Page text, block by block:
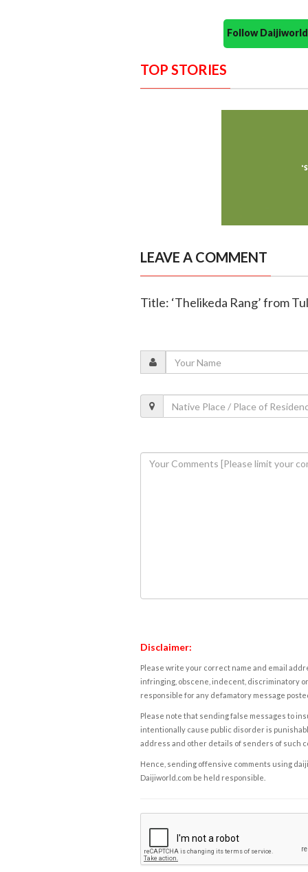
Follow
TOP STORIES
LEAVE A COMMENT
Title: ‘Thelikeda Rang’ from
Disclaimer:
Please write your correct name and email
infringing, obscene, indecent, discriminatory
responsible for any defamatory message
Please note that sending false messages to
intentionally cause public disorder is
address and other details of senders of such
Hence, sending offensive comments using
Daijiworld.com be held responsible.